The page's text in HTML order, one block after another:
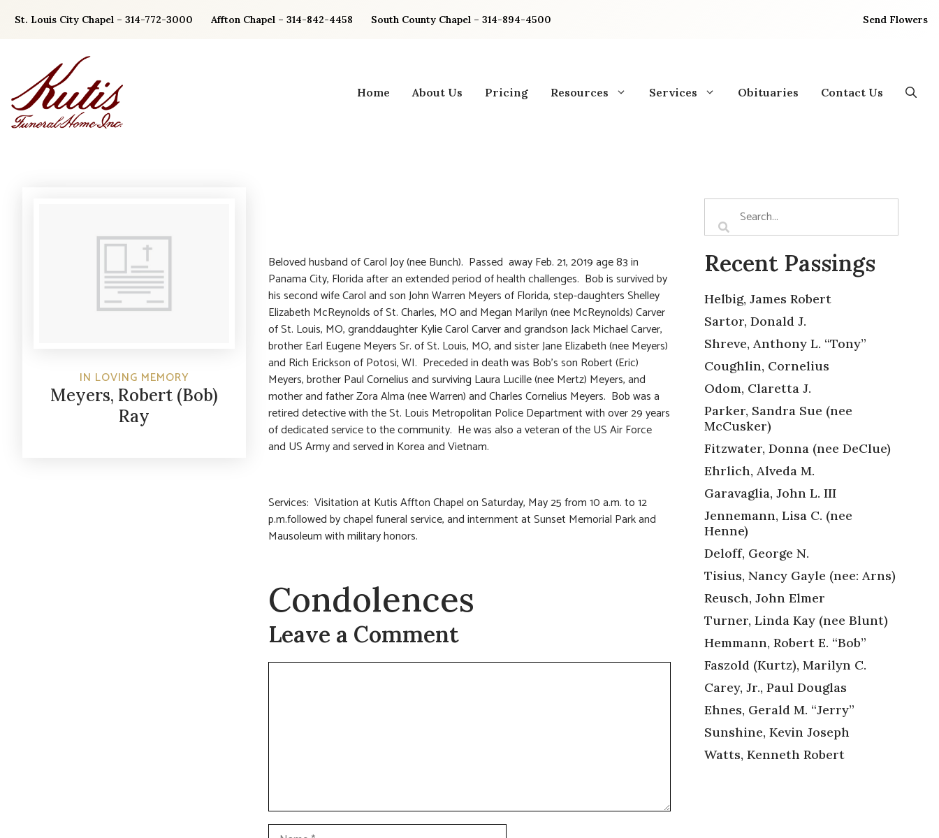
St. Louis City Chapel – 314-772-3000 Affton Chapel – 314-842-4458 South County Chapel – 314-894-4500 Send Flowers
Home About Us Pricing Resources Services Obituaries Contact Us
IN LOVING MEMORY
Meyers, Robert (Bob)
Ray
Beloved husband of Carol Joy (nee Bunch). Passed away Feb. 21, 2019 age 83 in
Panama City, Florida after an extended period of health challenges. Bob is survived by
his second wife Carol and son John Warren Meyers of Florida, step-daughters Shelley
Elizabeth McReynolds of St. Charles, MO and Megan Marilyn (nee McReynolds) Carver
of St. Louis, MO, granddaughter Kylie Carol Carver and grandson Jack Michael Carver,
brother Earl Eugene Meyers Sr. of St. Louis, MO, and sister Jane Elizabeth (nee Meyers)
and Rich Erickson of Potosi, WI. Preceded in death was Bob’s son Robert (Eric)
Meyers, brother Paul Cornelius and surviving Laura Lucille (nee Mertz) Meyers, and
mother and father Zora Alma (nee Warren) and Charles Cornelius Meyers. Bob was a
retired detective with the St. Louis Metropolitan Police Department with over 29 years
of dedicated service to the community. He was also a veteran of the US Air Force
and US Army and served in Korea and Vietnam.
Services: Visitation at Kutis Affton Chapel on Saturday, May 25 from 10 a.m. to 12
p.m.followed by chapel funeral service, and internment at Sunset Memorial Park and
Mausoleum with military honors.
Condolences
Leave a Comment
Comment
Name
Recent Passings
Helbig, James Robert
Sartor, Donald J.
Shreve, Anthony L. “Tony”
Coughlin, Cornelius
Odom, Claretta J.
Parker, Sandra Sue (nee
McCusker)
Fitzwater, Donna (nee DeClue)
Ehrlich, Alveda M.
Garavaglia, John L. III
Jennemann, Lisa C. (nee
Henne)
Deloff, George N.
Tisius, Nancy Gayle (nee: Arns)
Reusch, John Elmer
Turner, Linda Kay (nee Blunt)
Hemmann, Robert E. “Bob”
Faszold (Kurtz), Marilyn C.
Carey, Jr., Paul Douglas
Ehnes, Gerald M. “Jerry”
Sunshine, Kevin Joseph
Watts, Kenneth Robert